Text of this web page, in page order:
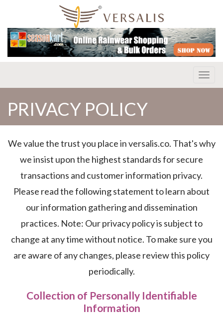
PRIVACY POLICY
We value the trust you place in versalis.co. That's why
we insist upon the highest standards for secure
transactions and customer information privacy.
Please read the following statement to learn about
our information gathering and dissemination
practices. Note: Our privacy policy is subject to
change at any time without notice. To make sure you
are aware of any changes, please review this policy
periodically.
Collection of Personally Identifiable
Information